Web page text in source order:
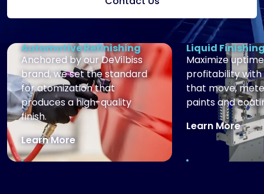
Automotive Refinishing
Anchored by our DeVilbiss
brand, we set the standard
for atomization that
produces a high-quality
finish.
Learn More
Liquid
Maximize
profitability with
that move,
paints and
Learn More